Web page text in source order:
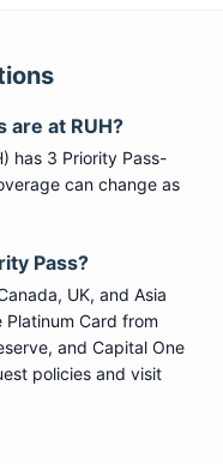
are at RUH?
) has 3 Priority Pass-
can change as
Pass?
UK, and Asia
Platinum Card from
and Capital One
policies and visit